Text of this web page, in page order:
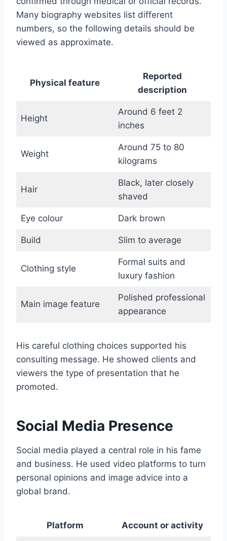
Many biography websites list different
numbers, so the following details should be
viewed as approximate.
Physical feature
Reported
description
Height
Around 6 feet 2
inches
Weight
Around 75 to 80
kilograms
Hair
Black, later closely
shaved
Eye colour Dark brown
Build Slim to average
Clothing style
Formal suits and
luxury fashion
Main image feature
Polished professional
appearance
His careful clothing choices supported his
consulting message. He showed clients and
viewers the type of presentation that he
promoted.
Social Media Presence
Social media played a central role in his fame
and business. He used video platforms to turn
personal opinions and image advice into a
global brand.
Platform Account or activity